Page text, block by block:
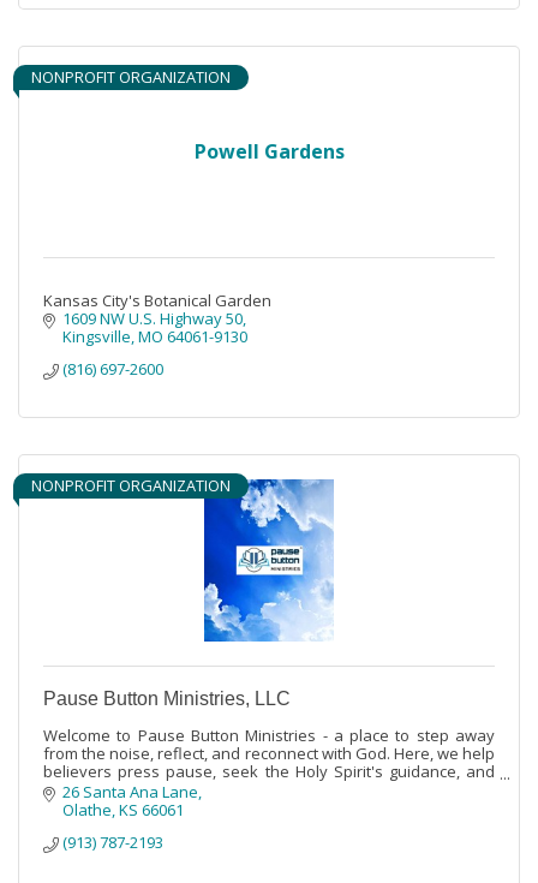
Powell Gardens
NONPROFIT ORGANIZATION
Kansas City's Botanical Garden
1609 NW U.S. Highway 50
Kingsville MO 64061-9130
(816) 697-2600
NONPROFIT ORGANIZATION
Pause Button Ministries, LLC
Welcome to Pause Button Ministries - a place to step away
from the noise, reflect, and reconnect with God. Here, we help
believers press pause, seek the Holy Spirit's guidance, and
stand strong in the
26 Santa Ana Lane
Olathe KS 66061
(913) 787-2193